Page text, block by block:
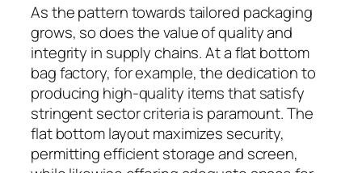
As the pattern towards tailored packaging
grows, so does the value of quality and
integrity in supply chains. At a flat bottom
bag factory, for example, the dedication to
producing high-quality items that satisfy
stringent sector criteria is paramount. The
flat bottom layout maximizes security,
permitting efficient storage and screen,